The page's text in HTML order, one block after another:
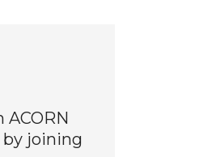
by joining